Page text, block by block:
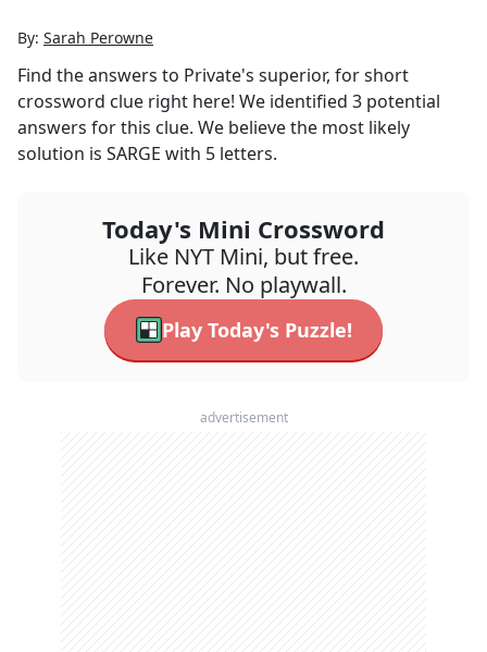
By: Sarah Perowne
Find the answers to Private's superior, for short
crossword clue right here! We identified 3 potential
answers for this clue. We believe the most likely
solution is SARGE with 5 letters.
Today's Mini Crossword
Like NYT Mini, but free.
Forever. No playwall.
Play Today's Puzzle!
advertisement